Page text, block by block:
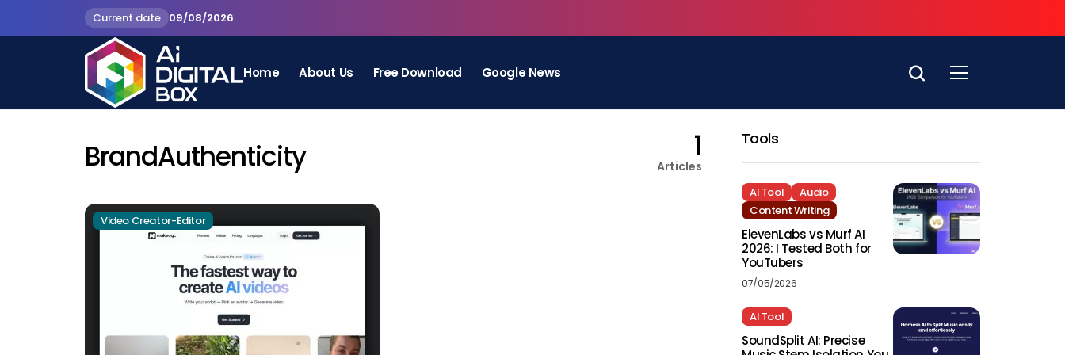
Current date 09/08/2026
Home About Us Free Download Google News
BrandAuthenticity 1
Articles
Video Creator-Editor
Tools
AI Tool
Audio
Content Writing
ElevenLabs vs Murf AI
2026: I Tested Both for
YouTubers
07/05/2026
AI Tool
SoundSplit AI: Precise